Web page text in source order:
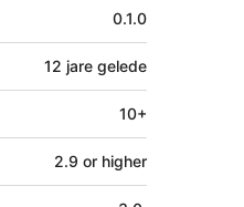
0.1.0
12 jare gelede
10+
2.9 or higher